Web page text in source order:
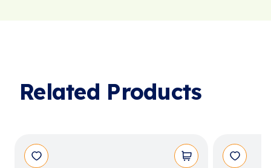
Related Products